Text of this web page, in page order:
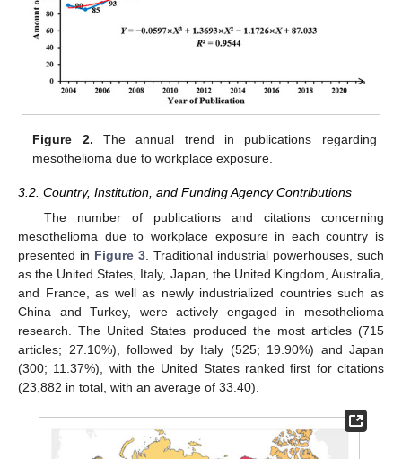
Figure 2. The annual trend in publications regarding
mesothelioma due to workplace exposure.
3.2. Country, Institution, and Funding Agency Contributions
The number of publications and citations concerning
mesothelioma due to workplace exposure in each country is
presented in Figure 3 . Traditional industrial powerhouses, such
as the United States, Italy, Japan, the United Kingdom, Australia,
and France, as well as newly industrialized countries such as
China and Turkey, were actively engaged in mesothelioma
research. The United States produced the most articles (715
articles; 27.10%), followed by Italy (525; 19.90%) and Japan
(300; 11.37%), with the United States ranked first for citations
(23,882 in total, with an average of 33.40).